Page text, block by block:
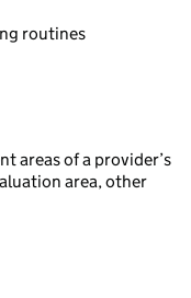
routines
areas of a provider’s
area, other